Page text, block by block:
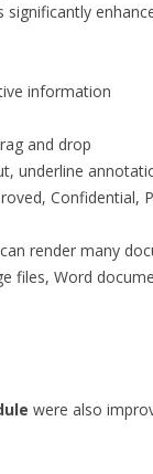
information
and drop
underline
Confidential,
render many
files, Word
were also